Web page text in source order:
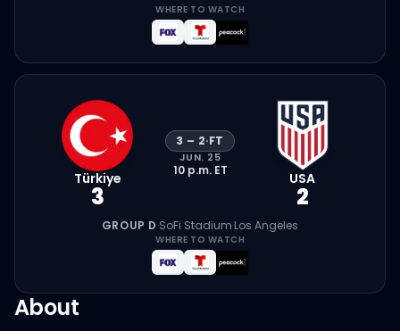
WHERE TO WATCH
Türkiye
3
3 – 2·FT
JUN. 25
10 p.m.ET USA
2
GROUP D·SoFi Stadium·Los Angeles
WHERE TO WATCH
About